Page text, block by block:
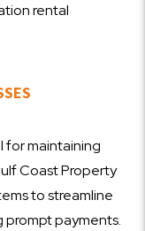
rental
for maintaining
Coast Property
to streamline
prompt payments.